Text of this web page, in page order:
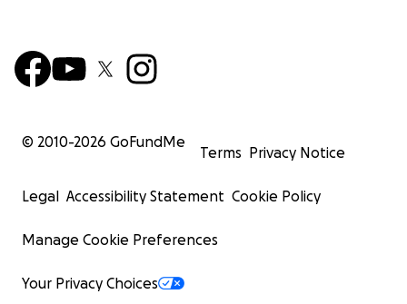
© 2010-2026 GoFundMe
Terms Privacy Notice
Legal Accessibility Statement Cookie Policy
Manage Cookie Preferences
Your Privacy Choices